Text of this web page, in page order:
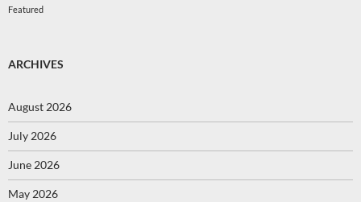
Featured
ARCHIVES
August 2026
July 2026
June 2026
May 2026